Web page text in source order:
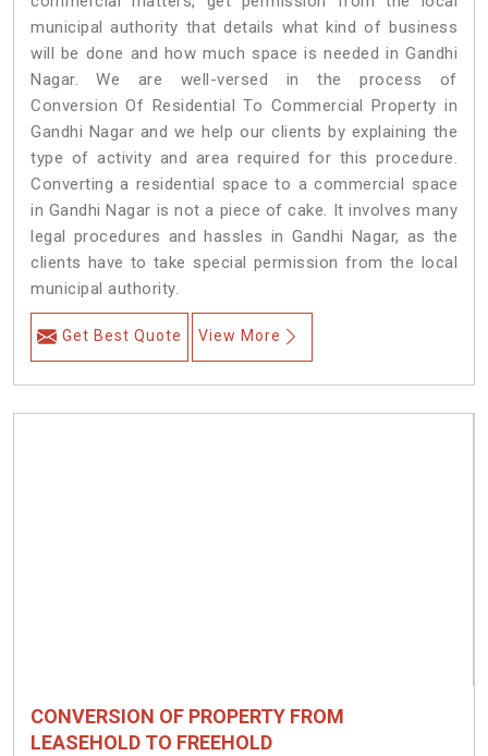
municipal authority that details what kind of business
will be done and how much space is needed in Gandhi
Nagar. We are well-versed in the process of
Conversion Of Residential To Commercial Property in
Gandhi Nagar and we help our clients by explaining the
type of activity and area required for this procedure.
Converting a residential space to a commercial space
in Gandhi Nagar is not a piece of cake. It involves many
legal procedures and hassles in Gandhi Nagar, as the
clients have to take special permission from the local
municipal authority.
Get Best Quote View More
CONVERSION OF PROPERTY FROM
LEASEHOLD TO FREEHOLD